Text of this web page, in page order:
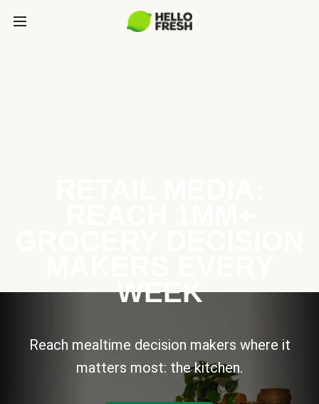
WEEK
Reach mealtime decision makers where it
matters most: the kitchen.